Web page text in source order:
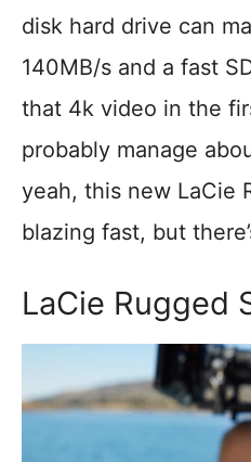
disk hard drive can
140MB/s and a fast
that 4k video in the
probably manage
yeah, this new LaCie
blazing fast, but
LaCie Rugged